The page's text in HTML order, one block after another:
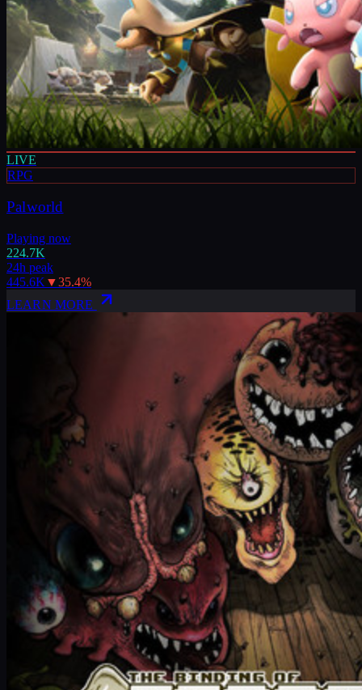
LIVE
RPG
Palworld
Playing now
224.7K
24h peak
445.6K ▼35.4%
LEARN MORE